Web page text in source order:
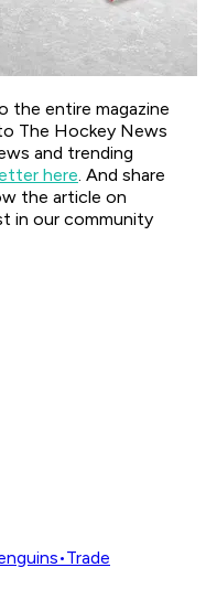
the entire magazine
The Hockey News
and trending
here. And share
the article on
in our community
•Trade